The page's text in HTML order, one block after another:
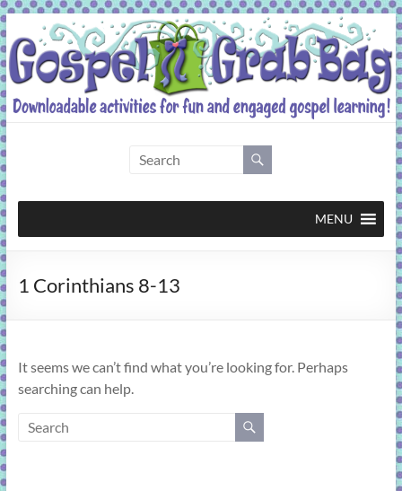
Skip
to
content
Grab
Bag
activities
engaged
gospel
MENU
1 Corinthians 8-13
It seems we can’t find what you’re looking for. Perhaps
searching can help.